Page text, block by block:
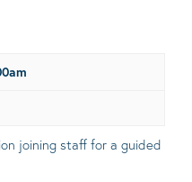
joining staff for a guided